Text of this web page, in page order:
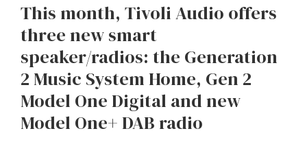
This month, Tivoli Audio offers
three new smart
speaker/radios: the Generation
2 Music System Home, Gen 2
Model One Digital and new
Model One+ DAB radio